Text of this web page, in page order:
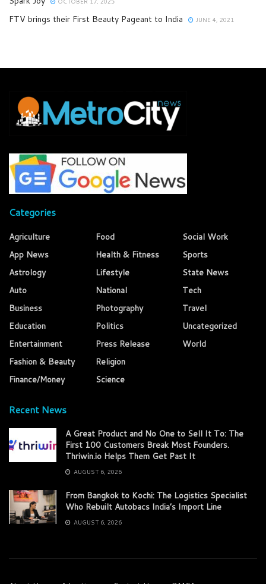
FTV brings their First Beauty Pageant to India JUNE 4, 2021
Categories
Agriculture
App News
Astrology
Auto
Business
Education
Entertainment
Fashion & Beauty
Finance/Money
Food
Health & Fitness
Lifestyle
National
Photography
Politics
Press Release
Religion
Science
Social Work
Sports
State News
Tech
Travel
Uncategorized
World
Recent News
A Great Product and No One to Sell It To: The
First 100 Customers Break Most Founders.
Thriwin.io Helps Them Get Past It
AUGUST 6, 2026
From Bangkok to Kochi: The Logistics Specialist
Who Rebuilt Autobacs India’s Import Line
AUGUST 6, 2026